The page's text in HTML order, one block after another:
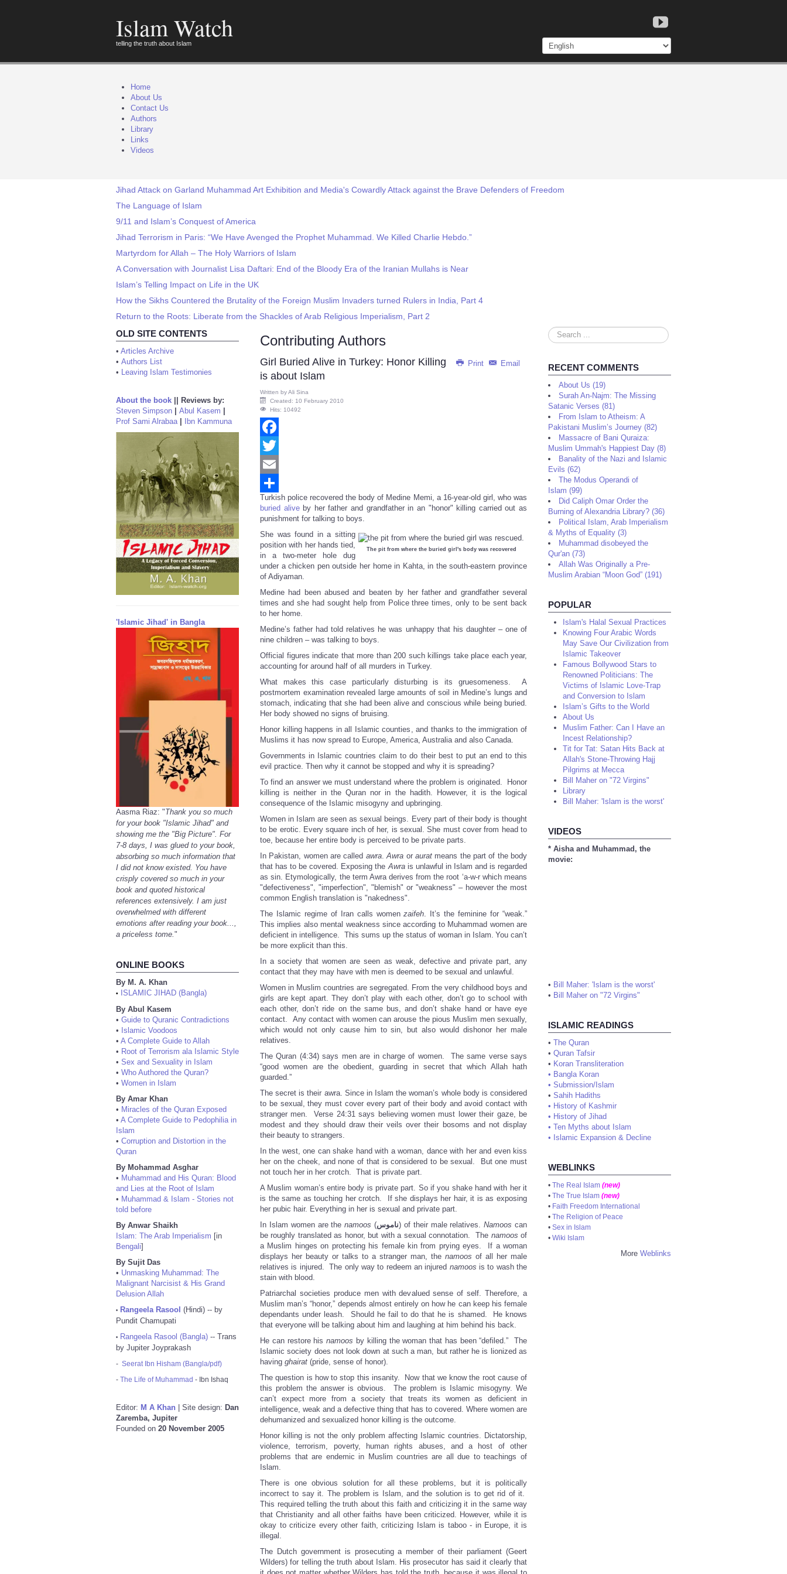
Islam Watch
telling the truth about Islam
Home
About Us
Contact Us
Authors
Library
Links
Videos
Jihad Attack on Garland Muhammad Art Exhibition and Media's Cowardly Attack against the Brave Defenders of Freedom
The Language of Islam
9/11 and Islam’s Conquest of America
Jihad Terrorism in Paris: “We Have Avenged the Prophet Muhammad. We Killed Charlie Hebdo.”
Martyrdom for Allah – The Holy Warriors of Islam
A Conversation with Journalist Lisa Daftari: End of the Bloody Era of the Iranian Mullahs is Near
Islam’s Telling Impact on Life in the UK
How the Sikhs Countered the Brutality of the Foreign Muslim Invaders turned Rulers in India, Part 4
Return to the Roots: Liberate from the Shackles of Arab Religious Imperialism, Part 2
OLD SITE CONTENTS
• Articles Archive
• Authors List
• Leaving Islam Testimonies
About the book
Reviews by:
Steven Simpson
Abul Kasem
Prof Sami Alrabaa| Ibn Kammuna
'Islamic Jihad' in Bangla
Aasma Riaz: "Thank you so much
for your book "Islamic Jihad" and
showing me the "Big Picture". For
7-8 days, I was glued to your book,
absorbing so much information that
I did not know existed. You have
crisply covered so much in your
book and quoted historical
references extensively. I am just
overwhelmed with different
emotions after reading your book...,
a priceless tome."
ONLINE BOOKS
By M. A. Khan
•
ISLAMIC JIHAD (Bangla)
By Abul Kasem
• Guide to Quranic Contradictions
• Islamic Voodoos
• A Complete Guide to Allah
• Root of Terrorism ala Islamic Style
• Sex and Sexuality in Islam
• Who Authored the Quran?
• Women in Islam
By Amar Khan
• Miracles of the Quran Exposed
• A Complete Guide to Pedophilia in
Islam
• Corruption and Distortion in the
Quran
By Mohammad Asghar
• Muhammad and His Quran: Blood
and Lies at the Root of Islam
• Muhammad & Islam - Stories not
told before
By Anwar Shaikh
Islam: The Arab Imperialism [in
Bengali]
By Sujit Das
• Unmasking Muhammad: The
Malignant Narcisist & His Grand
Delusion Allah
• Rangeela Rasool (Hindi) -- by
Pundit Chamupati
• Rangeela Rasool (Bangla) -- Trans
by Jupiter Joyprakash
- Seerat Ibn Hisham (Bangla/pdf)
- The Life of Muhammad - Ibn Ishaq
Editor: M A Khan | Site design: Dan
Zaremba, Jupiter
Founded on 20 November 2005
Contributing Authors
Print Email
Girl Buried Alive in Turkey: Honor Killing
is about Islam
Written byAli Sina
Created: 10 February 2010
Hits: 10492
Facebook
Twitter
Email
Share
Turkish police recovered the body of Medine Memi, a 16-year-old girl, who was
buried aliveby her father and grandfather in an "honor" killing carried out as
punishment for talking to boys.
The pit from where the buried girl's body was recovered
She was found in a sitting
position with her hands tied,
in a two-meter hole dug
under a chicken pen outside her home in Kahta, in the south-eastern province
of Adiyaman.
Medine had been abused and beaten by her father and grandfather several
times and she had sought help from Police three times, only to be sent back
to her home.
Medine’s father had told relatives he was unhappy that his daughter – one of
nine children – was talking to boys.
Official figures indicate that more than 200 such killings take place each year,
accounting for around half of all murders in Turkey.
What makes this case particularly disturbing is its gruesomeness. A
postmortem examination revealed large amounts of soil in Medine’s lungs and
stomach, indicating that she had been alive and conscious while being buried.
Her body showed no signs of bruising.
Honor killing happens in all Islamic counties, and thanks to the immigration of
Muslims it has now spread to Europe, America, Australia and also Canada.
Governments in Islamic countries claim to do their best to put an end to this
evil practice. Then why it cannot be stopped and why it is spreading?
To find an answer we must understand where the problem is originated. Honor
killing is neither in the Quran nor in the hadith. However, it is the logical
consequence of the Islamic misogyny and upbringing.
Women in Islam are seen as sexual beings. Every part of their body is thought
to be erotic. Every square inch of her, is sexual. She must cover from head to
toe, because her entire body is perceived to be private parts.
In Pakistan, women are called awra.Awra or auratmeans the part of the body
that has to be covered. Exposing theAwrais unlawful in Islam and is regarded
as sin. Etymologically, the term Awra derives from the root ‘a-w-r which means
"defectiveness", "imperfection", "blemish" or "weakness" – however the most
common English translation is "nakedness".
The Islamic regime of Iran calls womenzaifeh. It’s the feminine for “weak.”
This implies also mental weakness since according to Muhammad women are
deficient in intelligence. This sums up the status of woman in Islam. You can’t
be more explicit than this.
In a society that women are seen as weak, defective and private part, any
contact that they may have with men is deemed to be sexual and unlawful.
Women in Muslim countries are segregated. From the very childhood boys and
girls are kept apart. They don’t play with each other, don’t go to school with
each other, don’t ride on the same bus, and don’t shake hand or have eye
contact. Any contact with women can arouse the pious Muslim men sexually,
which would not only cause him to sin, but also would dishonor her male
relatives.
The Quran (4:34) says men are in charge of women. The same verse says
“good women are the obedient, guarding in secret that which Allah hath
guarded.”
The secret is their awra. Since in Islam the woman’s whole body is considered
to be sexual, they must cover every part of their body and avoid contact with
stranger men. Verse 24:31 says believing women must lower their gaze, be
modest and they should draw their veils over their bosoms and not display
their beauty to strangers.
In the west, one can shake hand with a woman, dance with her and even kiss
her on the cheek, and none of that is considered to be sexual. But one must
not touch her in her crotch. That is private part.
A Muslim woman’s entire body is private part. So if you shake hand with her it
is the same as touching her crotch. If she displays her hair, it is as exposing
her pubic hair. Everything in her is sexual and private part.
In Islam women are thenamoos (ناموس) of their male relatives.Namoos can
be roughly translated as honor, but with a sexual connotation. The namoos of
a Muslim hinges on protecting his female kin from prying eyes. If a woman
displays her beauty or talks to a stranger man, the namoos of all her male
relatives is injured. The only way to redeem an injured namoos is to wash the
stain with blood.
Patriarchal societies produce men with devalued sense of self. Therefore, a
Muslim man’s “honor,” depends almost entirely on how he can keep his female
dependants under leash. Should he fail to do that he is shamed. He knows
that everyone will be talking about him and laughing at him behind his back.
He can restore hisnamoos by killing the woman that has been “defiled.” The
Islamic society does not look down at such a man, but rather he is lionized as
having ghairat (pride, sense of honor).
The question is how to stop this insanity. Now that we know the root cause of
this problem the answer is obvious. The problem is Islamic misogyny. We
can’t expect more from a society that treats its women as deficient in
intelligence, weak and a defective thing that has to covered. Where women are
dehumanized and sexualized honor killing is the outcome.
Honor killing is not the only problem affecting Islamic countries. Dictatorship,
violence, terrorism, poverty, human rights abuses, and a host of other
problems that are endemic in Muslim countries are all due to teachings of
Islam.
There is one obvious solution for all these problems, but it is politically
incorrect to say it. The problem is Islam, and the solution is to get rid of it.
This required telling the truth about this faith and criticizing it in the same way
that Christianity and all other faiths have been criticized. However, while it is
okay to criticize every other faith, criticizing Islam is taboo - in Europe, it is
illegal.
The Dutch government is prosecuting a member of their parliament (Geert
Wilders) for telling the truth about Islam. His prosecutor has said it clearly that
Search
...
RECENT COMMENTS
About Us (19)
Surah An-Najm: The Missing
Satanic Verses (81)
From Islam to Atheism: A
Pakistani Muslim’s Journey (82)
Massacre of Bani Quraiza:
Muslim Ummah's Happiest Day (8)
Banality of the Nazi and Islamic
Evils (62)
The Modus Operandi of
Islam (99)
Did Caliph Omar Order the
Burning of Alexandria Library? (36)
Political Islam, Arab Imperialism
& Myths of Equality (3)
Muhammad disobeyed the
Qur'an (73)
Allah Was Originally a Pre-
Muslim Arabian “Moon God” (191)
POPULAR
Islam's Halal Sexual Practices
Knowing Four Arabic Words
May Save Our Civilization from
Islamic Takeover
Famous Bollywood Stars to
Renowned Politicians: The
Victims of Islamic Love-Trap
and Conversion to Islam
Islam’s Gifts to the World
About Us
Muslim Father: Can I Have an
Incest Relationship?
Tit for Tat: Satan Hits Back at
Allah's Stone-Throwing Hajj
Pilgrims at Mecca
Bill Maher on "72 Virgins"
Library
Bill Maher: 'Islam is the worst'
VIDEOS
* Aisha and Muhammad, the
movie:
• Bill Maher: 'Islam is the worst'
• Bill Maher on "72 Virgins"
ISLAMIC READINGS
• The Quran
• Quran Tafsir
• Koran Transliteration
• Bangla Koran
• Submission/Islam
• Sahih Hadiths
• History of Kashmir
• History of Jihad
• Ten Myths about Islam
• Islamic Expansion & Decline
WEBLINKS
• The Real Islam (new)
• The True Islam (new)
• Faith Freedom International
• The Religion of Peace
• Sex in Islam
• Wiki Islam
More Weblinks